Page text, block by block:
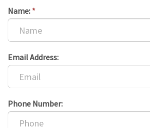
Name: *
Email Address:
Phone Number: